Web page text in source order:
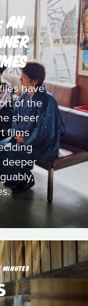
AN
have
of the
sheer
films
MINUTES